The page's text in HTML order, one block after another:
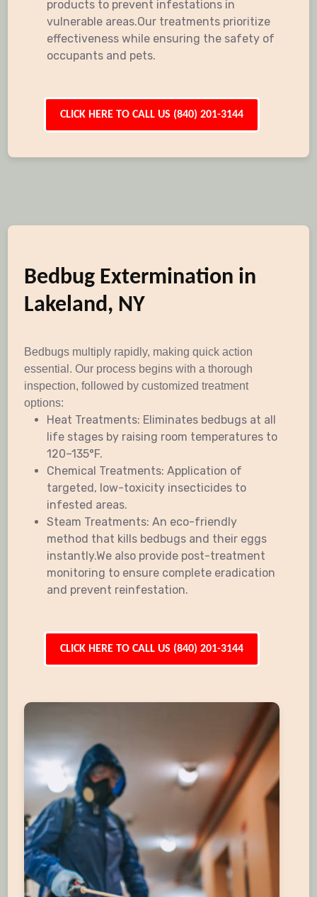
products to prevent infestations in
vulnerable areas.Our treatments prioritize
effectiveness while ensuring the safety of
occupants and pets.
CLICK HERE TO CALL US (840) 201-3144
Bedbug Extermination in
Lakeland, NY
Bedbugs multiply rapidly, making quick action
essential. Our process begins with a thorough
inspection, followed by customized treatment
options:
Heat Treatments: Eliminates bedbugs at all
life stages by raising room temperatures to
120–135°F.
Chemical Treatments: Application of
targeted, low-toxicity insecticides to
infested areas.
Steam Treatments: An eco-friendly
method that kills bedbugs and their eggs
instantly.We also provide post-treatment
monitoring to ensure complete eradication
and prevent reinfestation.
CLICK HERE TO CALL US (840) 201-3144